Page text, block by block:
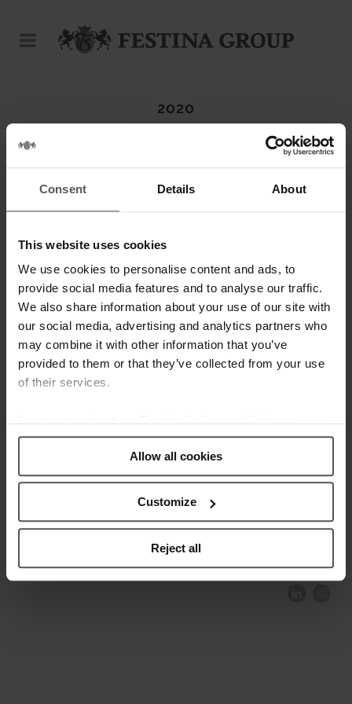
Consent Details About
This website uses cookies
We use cookies to personalise content and ads, to
provide social media features and to analyse our traffic.
We also share information about your use of our site with
our social media, advertising and analytics partners who
may combine it with other information that you’ve
provided to them or that they’ve collected from your use
of their services.
Policy.
Allow all cookies
Customize
Reject all
2020
COMPLIANCE AND ETHICS CLIENTS AREA
FESTINA TO ENVIROMENT PRIVACY POLICY DATA PROTECTION
PRODUCT CONFORMITY